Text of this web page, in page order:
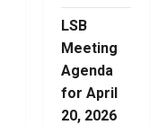
LSB
Meeting
Agenda
for April
20, 2026